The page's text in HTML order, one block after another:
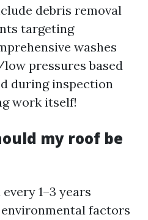
debris removal
targeting
washes
pressures based
during inspection
work itself!
my roof be
1–3 years
factors